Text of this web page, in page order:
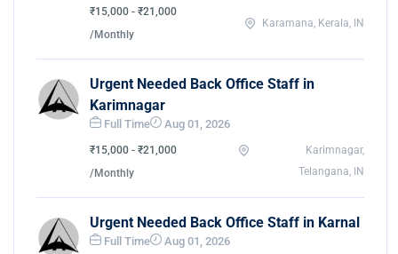
₹15,000 - ₹21,000
/Monthly
Karamana, Kerala, IN
Urgent Needed Back Office Staff in
Karimnagar
Full Time Aug 01, 2026
₹15,000 - ₹21,000
/Monthly
Karimnagar,
Telangana, IN
Urgent Needed Back Office Staff in Karnal
Full Time Aug 01, 2026